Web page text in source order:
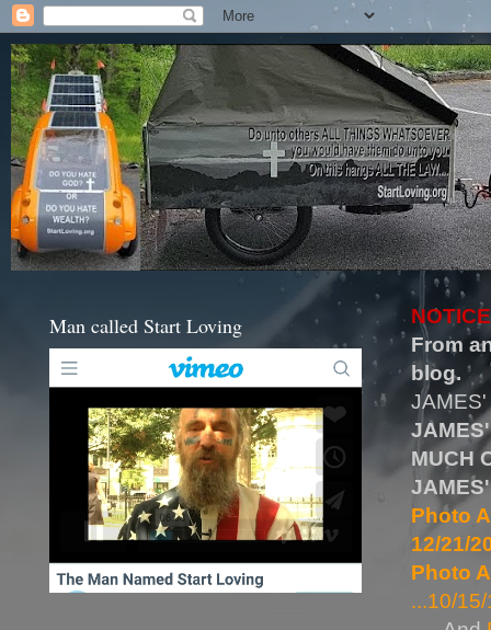
From
blog.
MUCH
Photo
12/21/
Photo
...10/
Man called Start Loving